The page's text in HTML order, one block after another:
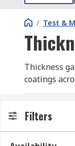
/ Test &
Thickness
coatings
Types
Filters